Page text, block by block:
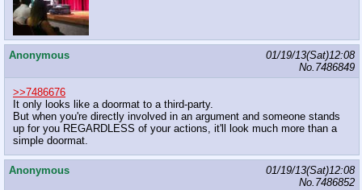
Anonymous
01/19/13(Sat)12:08
No. 7486849
>>7486676
It only looks like a doormat to a third-party.
But when you're directly involved in an argument and someone stands
up for you REGARDLESS of your actions, it'll look much more than a
simple doormat.
Anonymous
01/19/13(Sat)12:08
No. 7486852